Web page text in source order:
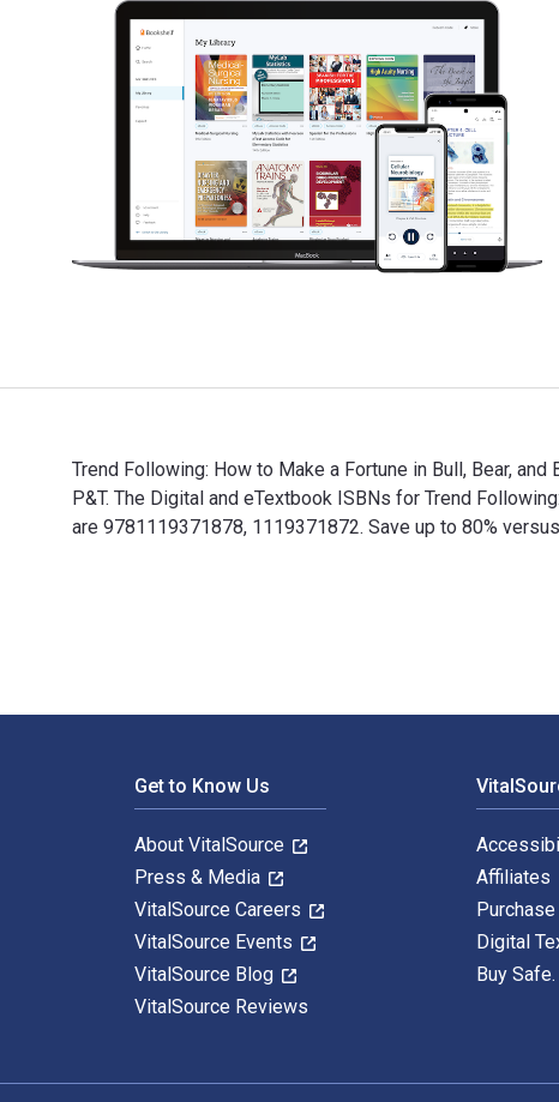
Trend Following: How to Make a Fortune in Bull, Bear,
P&T. The Digital and eTextbook ISBNs for Trend
are 9781119371878, 1119371872. Save up to 80%
Get to Know Us
About VitalSource
Press & Media
VitalSource Careers
VitalSource Events
VitalSource Blog
VitalSource Reviews
Affiliates
Digital
Buy